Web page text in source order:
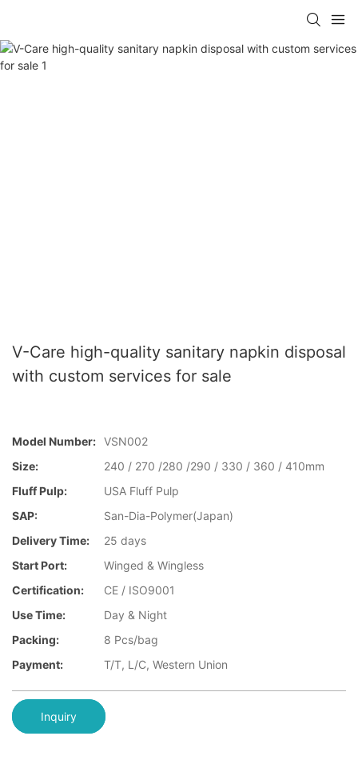
V-Care high-quality sanitary napkin disposal
with custom services for sale
Model Number: VSN002
Size:
240 / 270 /280 /290 / 330 / 360 / 410mm
Fluff Pulp:
USA Fluff Pulp
SAP:
San-Dia-Polymer(Japan)
Delivery Time:
25 days
Start Port:
Winged & Wingless
Certification:
CE / ISO9001
Use Time:
Day & Night
Packing:
8 Pcs/bag
Payment:
T/T, L/C, Western Union
Inquiry